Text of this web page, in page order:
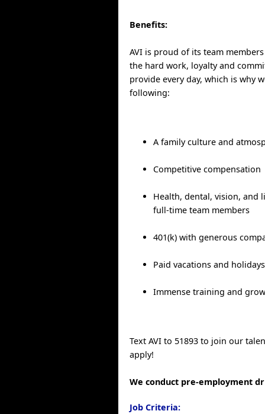
Benefits:
AVI is proud of its team
the hard work, loyalty and
provide every day, which is why
following:
A family culture and
Competitive compensation
Health, dental, vision, and
full-time team members
401(k) with generous
Paid vacations and holidays
Immense training and
Text AVI to 51893 to join our
apply!
We conduct pre-employment
Job Criteria: